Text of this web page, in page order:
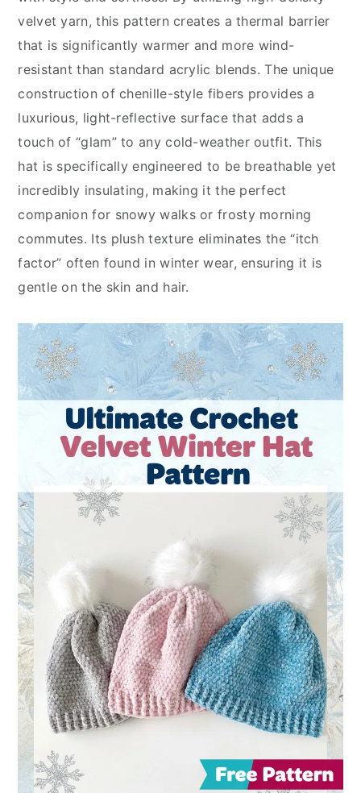
velvet yarn, this pattern creates a thermal barrier
that is significantly warmer and more wind-
resistant than standard acrylic blends. The unique
construction of chenille-style fibers provides a
luxurious, light-reflective surface that adds a
touch of “glam” to any cold-weather outfit. This
hat is specifically engineered to be breathable yet
incredibly insulating, making it the perfect
companion for snowy walks or frosty morning
commutes. Its plush texture eliminates the “itch
factor” often found in winter wear, ensuring it is
gentle on the skin and hair.